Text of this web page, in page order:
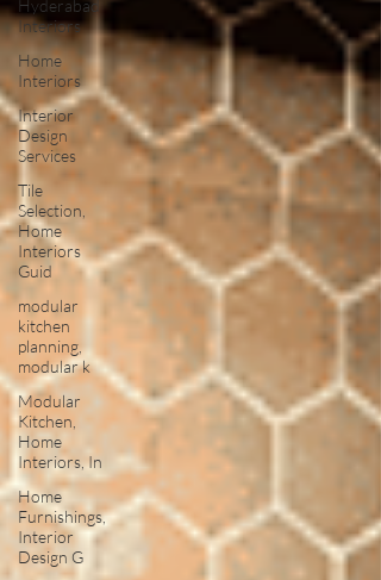
Hyderabad
Interiors
Home
Interiors
Interior
Design
Services
Tile
Selection,
Home
Interiors
Guid
modular
kitchen
planning,
modular k
Modular
Kitchen,
Home
Interiors, In
Home
Furnishings,
Interior
Design G